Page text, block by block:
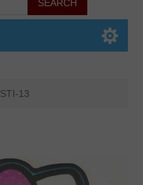
STI-13